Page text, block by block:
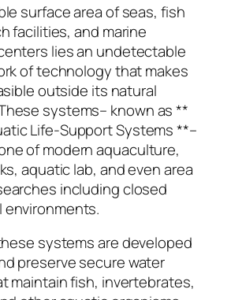
surface area of seas, fish
facilities, and marine
lies an undetectable
of technology that makes
outside its natural
systems– known as **
Life-Support Systems **–
of modern aquaculture,
aquatic lab, and even area
including closed
systems are developed
preserve secure water
maintain fish, invertebrates,